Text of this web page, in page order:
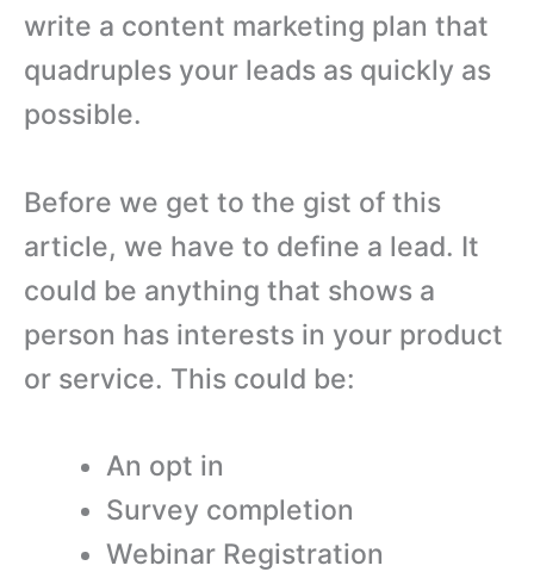
write a content marketing plan that
quadruples your leads as quickly as
possible.
Before we get to the gist of this
article, we have to define a lead. It
could be anything that shows a
person has interests in your product
or service. This could be:
An opt in
Survey completion
Webinar Registration